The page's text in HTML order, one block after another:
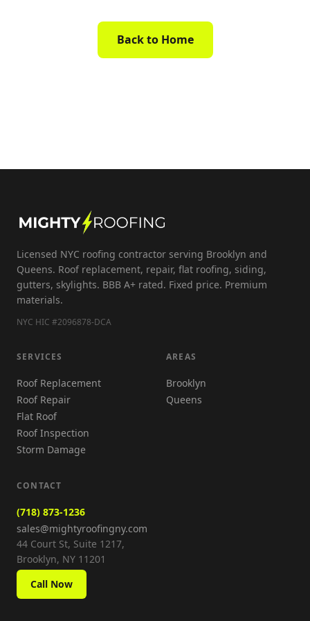
Back to Home
Licensed NYC roofing contractor serving Brooklyn and
Queens. Roof replacement, repair, flat roofing, siding,
gutters, skylights. BBB A+ rated. Fixed price. Premium
materials.
NYC HIC #2096878-DCA
SERVICES
Roof Replacement
Roof Repair
Flat Roof
Roof Inspection
Storm Damage
AREAS
Brooklyn
Queens
CONTACT
(718) 873-1236
sales@mightyroofingny.com
44 Court St, Suite 1217,
Brooklyn, NY 11201
Call Now